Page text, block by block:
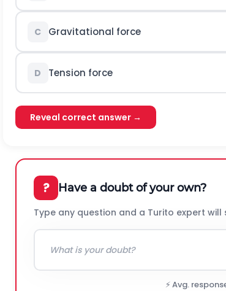
C Gravitational force
D Tension force
Reveal correct answer →
? Have a doubt of your own?
Type any question and a Turito expert
⚡ Avg.